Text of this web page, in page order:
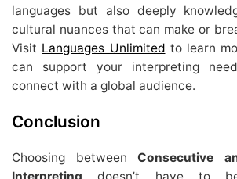
languages but also deeply
cultural nuances that can make or
Visit Languages Unlimited to learn
can support your interpreting
connect with a global audience.
Conclusion
Choosing between Consecutive
Interpreting doesn’t have to